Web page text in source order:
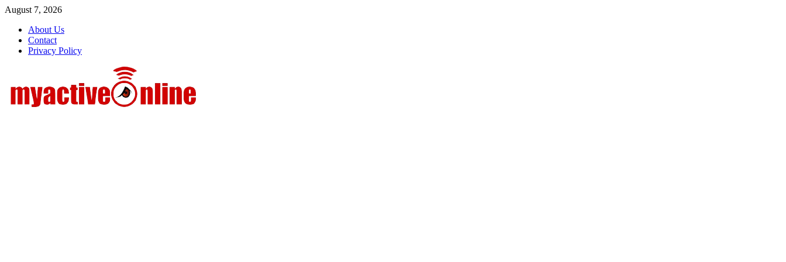
Skip
content
August 7, 2026
About Us
Contact
Privacy Policy